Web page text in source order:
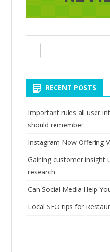
RECENT POSTS
Important rules all user
should remember
Instagram Now Offering
Gaining customer insight
research
Can Social Media Help
Local SEO tips for